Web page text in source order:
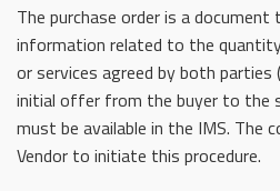
The purchase order is a
information related to the
or services agreed by both parties
initial offer from the buyer to the
must be available in the IMS. The
Vendor to initiate this procedure.